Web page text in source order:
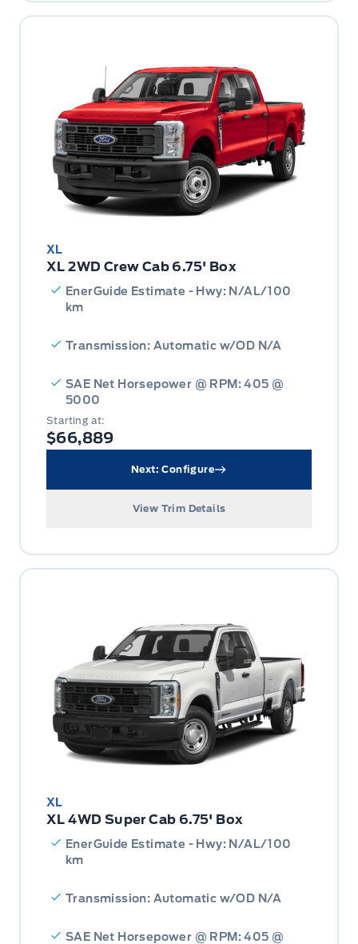
XL
XL 2WD Crew Cab 6.75' Box
EnerGuide Estimate - Hwy: N/AL/100
km
Transmission: Automatic w/OD N/A
SAE Net Horsepower @ RPM: 405 @
5000
Starting at:
$66,889
Next: Configure
View Trim Details
XL
XL 4WD Super Cab 6.75' Box
EnerGuide Estimate - Hwy: N/AL/100
km
Transmission: Automatic w/OD N/A
SAE Net Horsepower @ RPM: 405 @